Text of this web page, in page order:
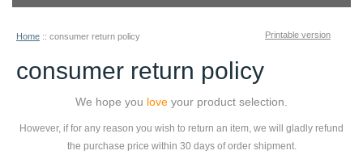
Home :: consumer return policy Printable version
consumer return policy
We hope you love your product selection.
However, if for any reason you wish to return an item, we will gladly refund
the purchase price within 30 days of order shipment.